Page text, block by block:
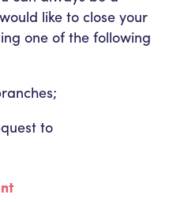
like to close your
one of the following
to